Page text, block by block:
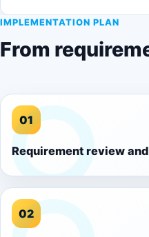
IMPLEMENTATION PLAN
From
01
Requirement review
02